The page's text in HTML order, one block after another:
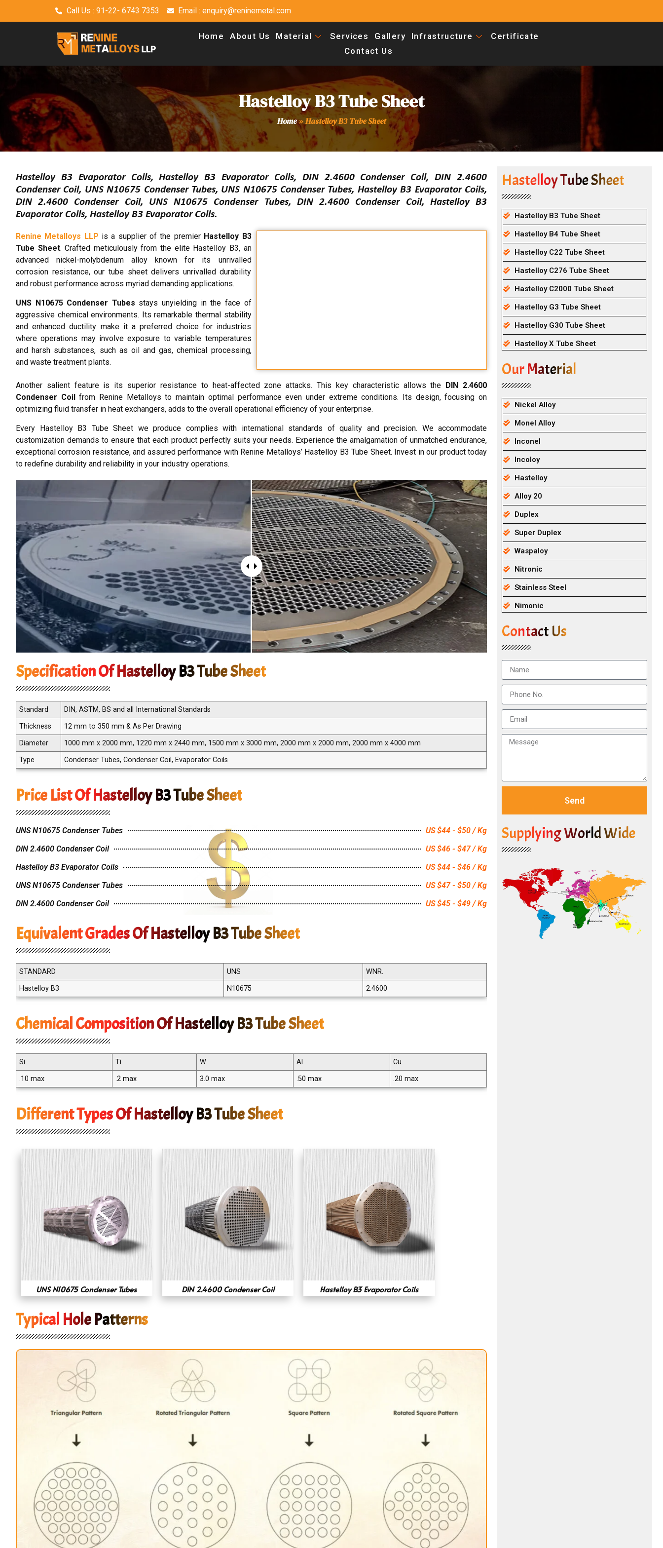
Call Us : 91-22- 6743 7353 Email : enquiry@reninemetal.com
Home About Us Material Services Gallery Infrastructure
Certificate
Contact Us
Hastelloy B3 Tube Sheet
Home»Hastelloy B3 Tube Sheet
Hastelloy B3 Evaporator Coils, Hastelloy B3 Evaporator Coils, DIN 2.4600 Condenser Coil, DIN 2.4600
Condenser Coil, UNS N10675 Condenser Tubes, UNS N10675 Condenser Tubes, Hastelloy B3 Evaporator Coils,
DIN 2.4600 Condenser Coil, UNS N10675 Condenser Tubes, DIN 2.4600 Condenser Coil, Hastelloy B3
Evaporator Coils, Hastelloy B3 Evaporator Coils.
Renine Metalloys LLP is a supplier of the premier Hastelloy B3
Tube Sheet. Crafted meticulously from the elite Hastelloy B3, an
advanced nickel-molybdenum alloy known for its unrivalled
corrosion resistance, our tube sheet delivers unrivalled durability
and robust performance across myriad demanding applications.
UNS N10675 Condenser Tubes stays unyielding in the face of
aggressive chemical environments. Its remarkable thermal stability
and enhanced ductility make it a preferred choice for industries
where operations may involve exposure to variable temperatures
and harsh substances, such as oil and gas, chemical processing,
and waste treatment plants.
Another salient feature is its superior resistance to heat-affected zone attacks. This key characteristic allows the
DIN 2.4600
Condenser Coil from Renine Metalloys to maintain optimal performance even under extreme conditions. Its design, focusing on
optimizing fluid transfer in heat exchangers, adds to the overall operational efficiency of your enterprise.
Every Hastelloy B3 Tube Sheet we produce complies with international standards of quality and precision. We accommodate
customization demands to ensure that each product perfectly suits your needs. Experience the amalgamation of unmatched endurance,
exceptional corrosion resistance, and assured performance with Renine Metalloys’ Hastelloy B3 Tube Sheet. Invest in our product today
to redefine durability and reliability in your industry operations.
Specification Of Hastelloy B3 Tube Sheet
Standard
DIN, ASTM, BS and all International Standards
Thickness
12 mm to 350 mm & As Per Drawing
Diameter
1000 mm x 2000 mm, 1220 mm x 2440 mm, 1500 mm x 3000 mm, 2000 mm x 2000 mm, 2000 mm x 4000 mm
Type
Condenser Tubes, Condenser Coil, Evaporator Coils
Price List Of Hastelloy B3 Tube Sheet
UNS N10675 Condenser Tubes
US $44 - $50 / Kg
DIN 2.4600 Condenser Coil
US $46 - $47 / Kg
Hastelloy B3 Evaporator Coils
US $44 - $46 / Kg
UNS N10675 Condenser Tubes
US $47 - $50 / Kg
DIN 2.4600 Condenser Coil
US $45 - $49 / Kg
Equivalent Grades Of Hastelloy B3 Tube Sheet
STANDARD UNS
WNR.
Hastelloy B3
N10675 2.4600
Chemical Composition Of Hastelloy B3 Tube Sheet
Si Ti W Al
Cu
.10 max
.2 max 3.0 max .50 max .20 max
Different Types Of Hastelloy B3 Tube Sheet
UNS N10675 Condenser Tubes DIN 2.4600 Condenser Coil Hastelloy B3 Evaporator Coils
Typical Hole Patterns
Hastelloy Tube Sheet
Hastelloy B3 Tube Sheet
Hastelloy B4 Tube Sheet
Hastelloy C22 Tube Sheet
Hastelloy C276 Tube Sheet
Hastelloy C2000 Tube Sheet
Hastelloy G3 Tube Sheet
Hastelloy G30 Tube Sheet
Hastelloy X Tube Sheet
Our Material
Nickel Alloy
Monel Alloy
Inconel
Incoloy
Hastelloy
Alloy 20
Duplex
Super Duplex
Waspaloy
Nitronic
Stainless Steel
Nimonic
Contact Us
Send
Supplying World Wide